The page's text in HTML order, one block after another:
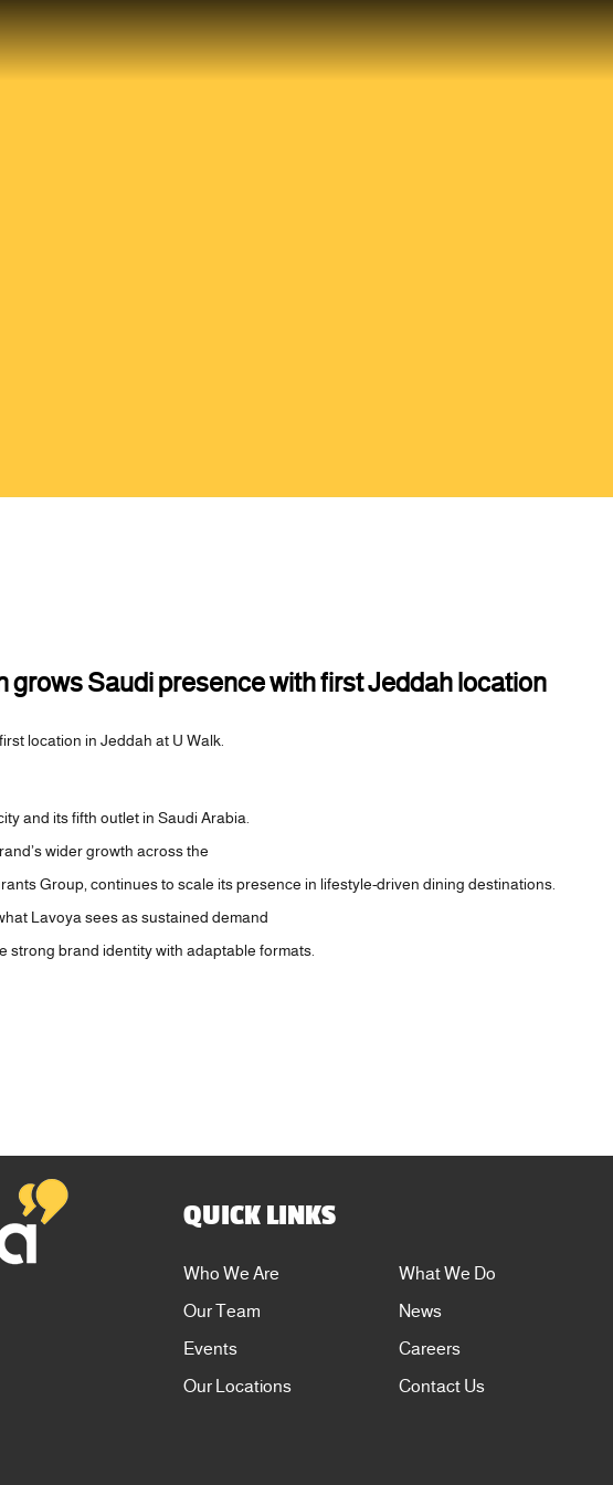
ARE
EVENTS
grows Saudi presence with first Jeddah location
location in Jeddah at U Walk.
and its fifth outlet in Saudi Arabia.
wider growth across the
Group, continues to scale its presence in lifestyle-driven dining destinations.
Lavoya sees as sustained demand
strong brand identity with adaptable formats.
QUICK LINKS
Who We Are
What We Do
Our Team
News
Events
Careers
Our Locations
Contact Us